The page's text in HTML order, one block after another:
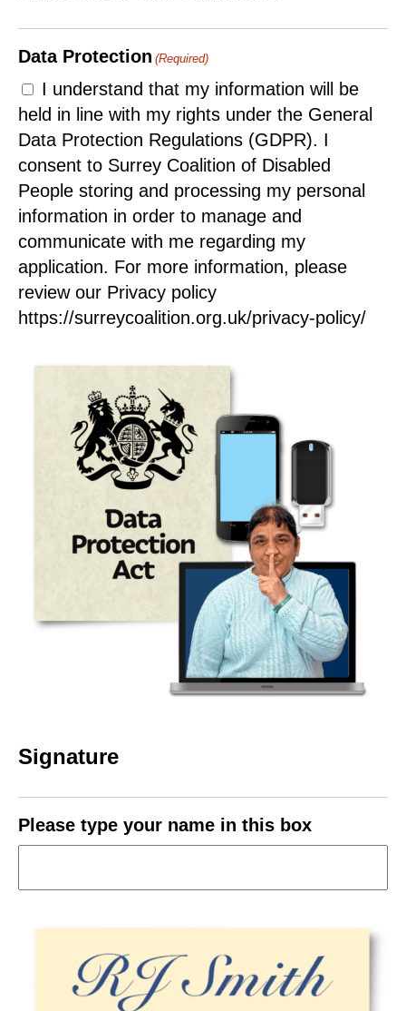
Data Protection (Required)
I understand that my information will be
held in line with my rights under the General
Data Protection Regulations (GDPR). I
consent to Surrey Coalition of Disabled
People storing and processing my personal
information in order to manage and
communicate with me regarding my
application. For more information, please
review our Privacy policy
https://surreycoalition.org.uk/privacy-policy/
Signature
Please type your name in this box